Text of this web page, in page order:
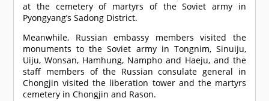
at the cemetery of martyrs of the Soviet army in
Pyongyang’s Sadong District.
Meanwhile, Russian embassy members visited the
monuments to the Soviet army in Tongnim, Sinuiju,
Uiju, Wonsan, Hamhung, Nampho and Haeju, and the
staff members of the Russian consulate general in
Chongjin visited the liberation tower and the martyrs
cemetery in Chongjin and Rason.